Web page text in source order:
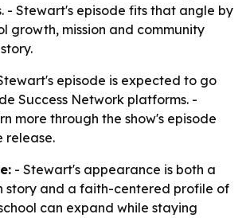
- Stewart's episode fits that angle by
growth, mission and community
episode is expected to go
Success Network platforms. -
more through the show's episode
release.
- Stewart's appearance is both a
story and a faith-centered profile of
can expand while staying